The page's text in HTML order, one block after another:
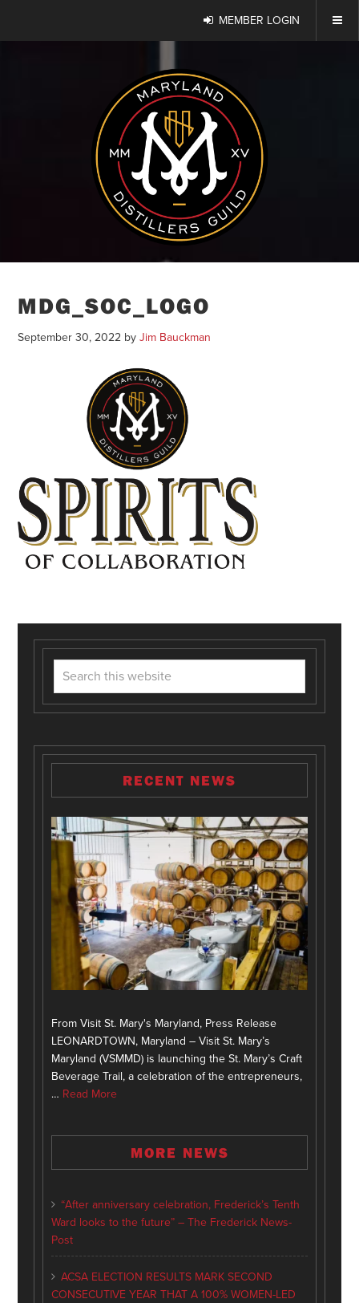
MEMBER LOGIN
MDG_SOC_LOGO
September 30, 2022 byJim Bauckman
RECENT NEWS
From Visit St. Mary's Maryland, Press Release
LEONARDTOWN, Maryland – Visit St. Mary’s
Maryland (VSMMD) is launching the St. Mary’s Craft
Beverage Trail, a celebration of the entrepreneurs,
… Read More
MORE NEWS
“After anniversary celebration, Frederick’s Tenth
Ward looks to the future” – The Frederick News-
Post
ACSA ELECTION RESULTS MARK SECOND
CONSECUTIVE YEAR THAT A 100% WOMEN-LED